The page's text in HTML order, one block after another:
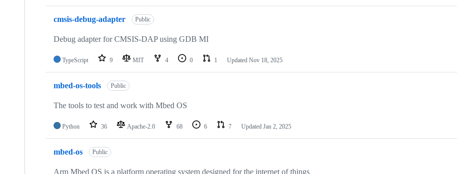
cmsis-debug-adapter Public
Debug adapter for CMSIS-DAP using GDB MI
TypeScript 9 MIT 4 0 1 Updated Nov 18, 2025
mbed-os-tools Public
The tools to test and work with Mbed OS
Python 36 Apache-2.0 68 6 7 Updated Jan 2, 2025
mbed-os Public
Arm Mbed OS is a platform operating system designed for the internet of things